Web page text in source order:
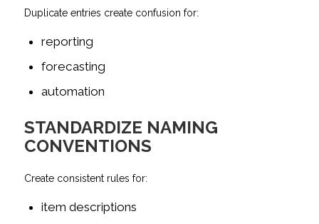
Duplicate entries create confusion for:
reporting
forecasting
automation
STANDARDIZE NAMING
CONVENTIONS
Create consistent rules for:
item descriptions